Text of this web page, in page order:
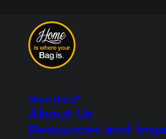
New Here?
About Us
Resources and